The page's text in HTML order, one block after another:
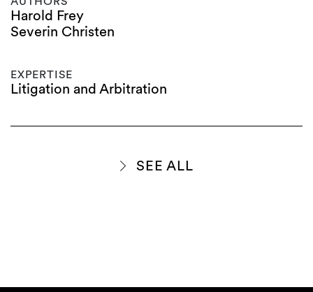
Harold Frey
Severin Christen
EXPERTISE
Litigation and Arbitration
SEE ALL